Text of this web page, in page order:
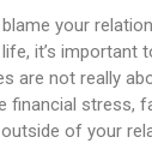
blame your
it’s important
are not really
financial stress,
of your